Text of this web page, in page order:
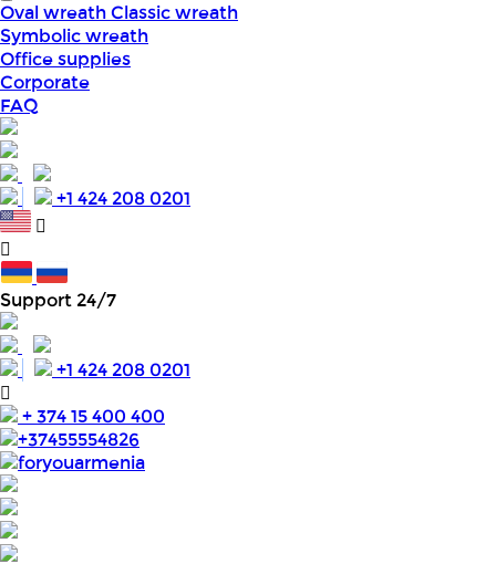
Oval wreathClassic wreath
Symbolic wreath
Office supplies
Corporate
FAQ
+1 424 208 0201
Support 24/7
+1 424 208 0201
+ 374 15 400 400
+37455554826
foryouarmenia